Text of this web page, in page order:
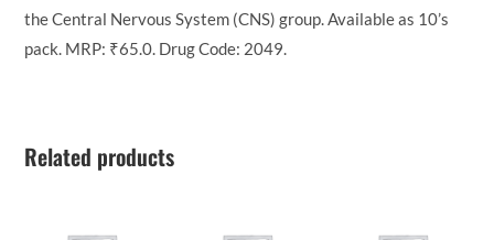
the Central Nervous System (CNS) group. Available as 10’s
pack. MRP: ₹65.0. Drug Code: 2049.
Related products